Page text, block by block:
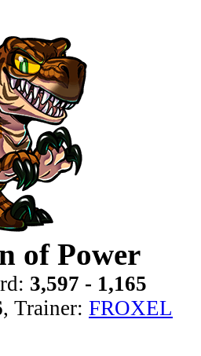
of Power
3,597 - 1,165
, Trainer: FROXEL